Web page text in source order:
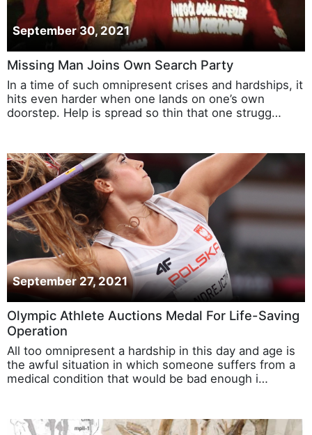
September 30, 2021
Missing Man Joins Own Search Party
In a time of such omnipresent crises and hardships, it
hits even harder when one lands on one’s own
doorstep. Help is spread so thin that one strugg…
September 27, 2021
Olympic Athlete Auctions Medal For Life-Saving
Operation
All too omnipresent a hardship in this day and age is
the awful situation in which someone suffers from a
medical condition that would be bad enough i…